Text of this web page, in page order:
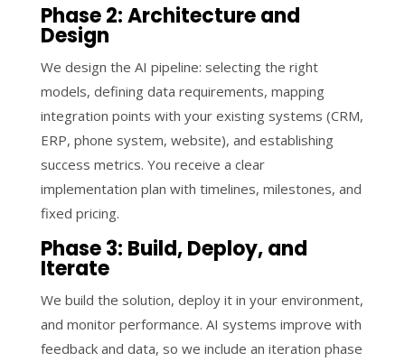
Phase 2: Architecture and
Design
We design the AI pipeline: selecting the right
models, defining data requirements, mapping
integration points with your existing systems (CRM,
ERP, phone system, website), and establishing
success metrics. You receive a clear
implementation plan with timelines, milestones, and
fixed pricing.
Phase 3: Build, Deploy, and
Iterate
We build the solution, deploy it in your environment,
and monitor performance. AI systems improve with
feedback and data, so we include an iteration phase